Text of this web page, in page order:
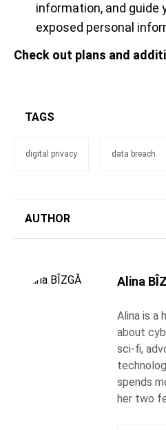
information, and guide
exposed personal
Check out plans and
TAGS
digital privacy data breach
AUTHOR
Alina
Alina is a
about
sci-fi,
spends
her two